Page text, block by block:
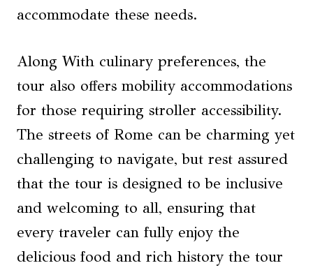
accommodate these needs.
Along With culinary preferences, the
tour also offers mobility accommodations
for those requiring stroller accessibility.
The streets of Rome can be charming yet
challenging to navigate, but rest assured
that the tour is designed to be inclusive
and welcoming to all, ensuring that
every traveler can fully enjoy the
delicious food and rich history the tour